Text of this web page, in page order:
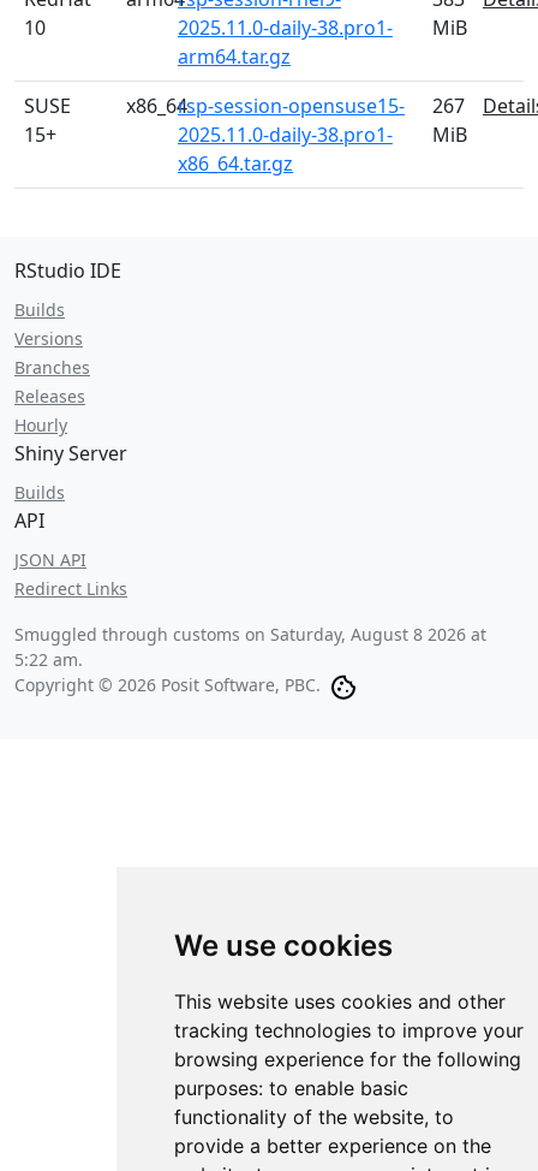
We use cookies
This website uses cookies and other
tracking technologies to improve your
browsing experience for the following
purposes: to enable basic
functionality of the website, to
provide a better experience on the
10
2025.11.0-daily-38.pro1-
arm64.tar.gz
MiB
SUSE
15+
x86_64rsp-session-opensuse15-
2025.11.0-daily-38.pro1-
x86_64.tar.gz
267
MiB
RStudio IDE
Builds
Versions
Branches
Releases
Hourly
Shiny Server
Builds
API
JSON API
Redirect Links
Smuggled through customs on Saturday, August 8 2026 at
5:22 am.
Copyright © 2026 Posit Software, PBC.